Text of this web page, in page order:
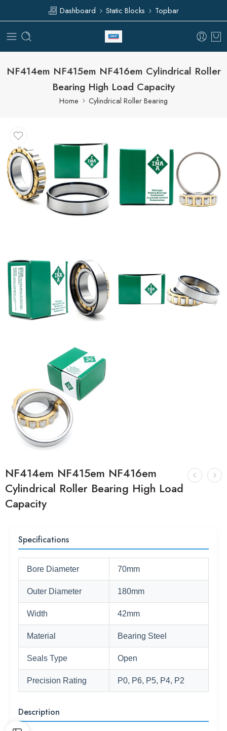
Dashboard Static Blocks Topbar
NF414em NF415em NF416em Cylindrical Roller
Bearing High Load Capacity
Home Cylindrical Roller Bearing
NF414em NF415em NF416em
Cylindrical Roller Bearing High Load
Capacity
Specifications
Bore Diameter 70mm
Outer Diameter 180mm
Width 42mm
Material Bearing Steel
Seals Type Open
Precision Rating P0, P6, P5, P4, P2
Description